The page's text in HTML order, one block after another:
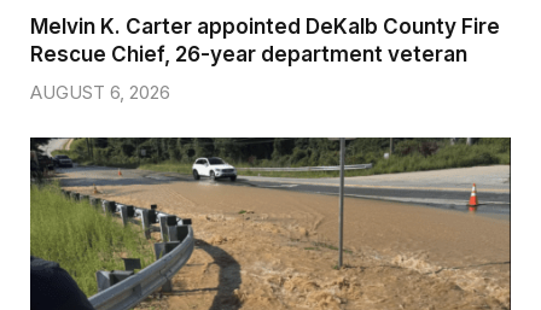
Melvin K. Carter appointed DeKalb County Fire
Rescue Chief, 26-year department veteran
AUGUST 6, 2026